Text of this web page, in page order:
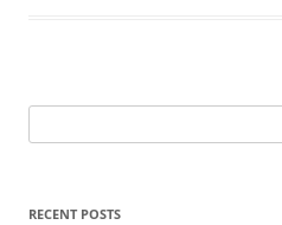
for:
RECENT POSTS